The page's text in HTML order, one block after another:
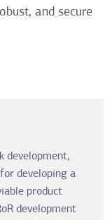
and secure
development,
developing a
product
development